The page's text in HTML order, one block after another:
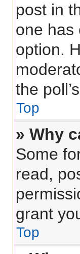
post in
one has
option.
the
Top
» Why
Some
read,
grant
Top